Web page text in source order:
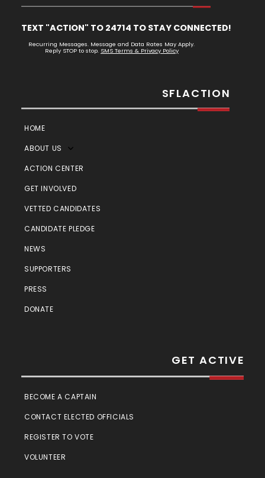
TEXT "ACTION" TO 24714 TO STAY CONNECTED!
Recurring Messages. Message and Data Rates May Apply.
Reply STOP to stop. SMS Terms & Privacy Policy
SFLACTION
HOME
ABOUT US
ACTION CENTER
GET INVOLVED
VETTED CANDIDATES
CANDIDATE PLEDGE
NEWS
SUPPORTERS
PRESS
DONATE
GET ACTIVE
BECOME A CAPTAIN
CONTACT ELECTED OFFICIALS
REGISTER TO VOTE
VOLUNTEER